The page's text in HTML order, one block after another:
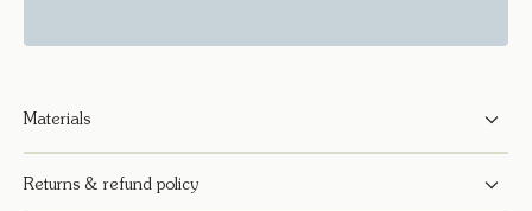
Materials
Returns & refund policy